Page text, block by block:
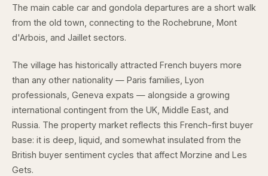
The main cable car and gondola departures are a short walk
from the old town, connecting to the Rochebrune, Mont
d'Arbois, and Jaillet sectors.
The village has historically attracted French buyers more
than any other nationality — Paris families, Lyon
professionals, Geneva expats — alongside a growing
international contingent from the UK, Middle East, and
Russia. The property market reflects this French-first buyer
base: it is deep, liquid, and somewhat insulated from the
British buyer sentiment cycles that affect Morzine and Les
Gets.